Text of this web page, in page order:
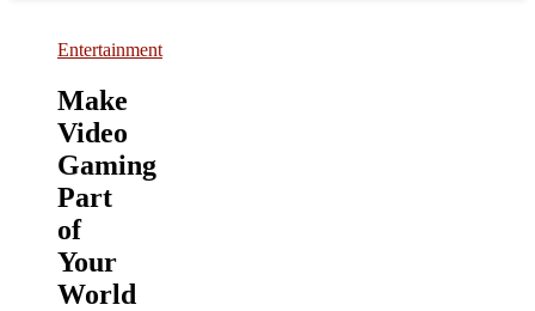
Entertainment
Make
Video
Gaming
Part
of
Your
World